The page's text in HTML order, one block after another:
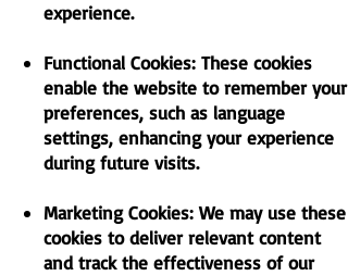
experience.
Functional Cookies: These cookies
enable the website to remember your
preferences, such as language
settings, enhancing your experience
during future visits.
Marketing Cookies: We may use these
cookies to deliver relevant content
and track the effectiveness of our